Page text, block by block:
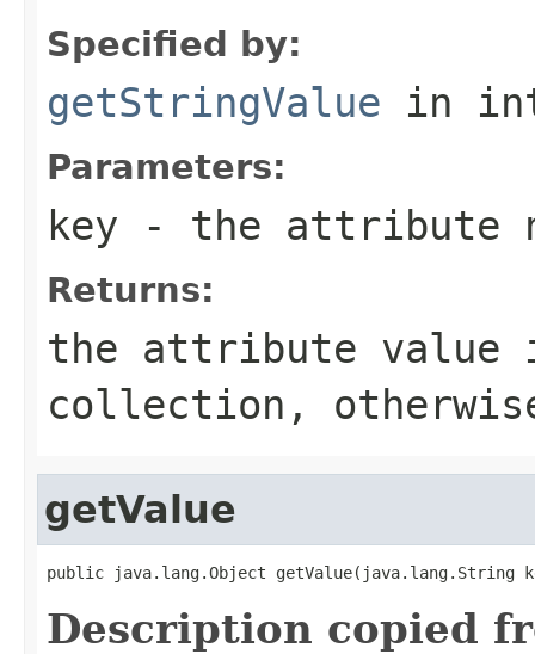
Specified by:
getStringValue in
Parameters:
key - the attribute
Returns:
the attribute
collection,
getValue
public java.lang.Object getValue(java.lang.String
Description copied